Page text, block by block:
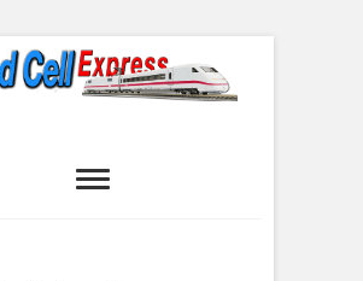
Express